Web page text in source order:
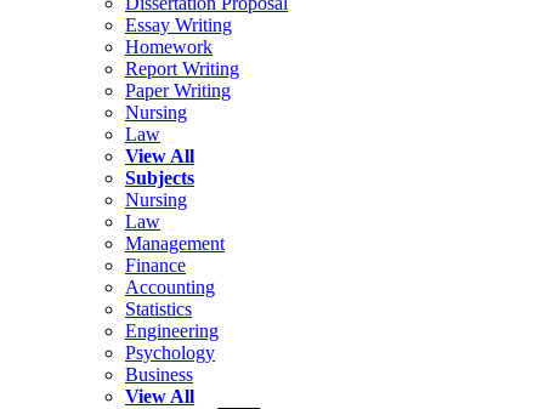
Essay Writing
Homework
Report Writing
Paper Writing
Nursing
Law
View All
Subjects
Nursing
Law
Management
Finance
Accounting
Statistics
Engineering
Psychology
Business
View All